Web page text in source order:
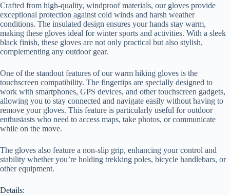
Crafted from high-quality, windproof materials, our gloves provide
exceptional protection against cold winds and harsh weather
conditions. The insulated design ensures your hands stay warm,
making these gloves ideal for winter sports and activities. With a sleek
black finish, these gloves are not only practical but also stylish,
complementing any outdoor gear.
One of the standout features of our warm hiking gloves is the
touchscreen compatibility. The fingertips are specially designed to
work with smartphones, GPS devices, and other touchscreen gadgets,
allowing you to stay connected and navigate easily without having to
remove your gloves. This feature is particularly useful for outdoor
enthusiasts who need to access maps, take photos, or communicate
while on the move.
The gloves also feature a non-slip grip, enhancing your control and
stability whether you’re holding trekking poles, bicycle handlebars, or
other equipment.
Details: